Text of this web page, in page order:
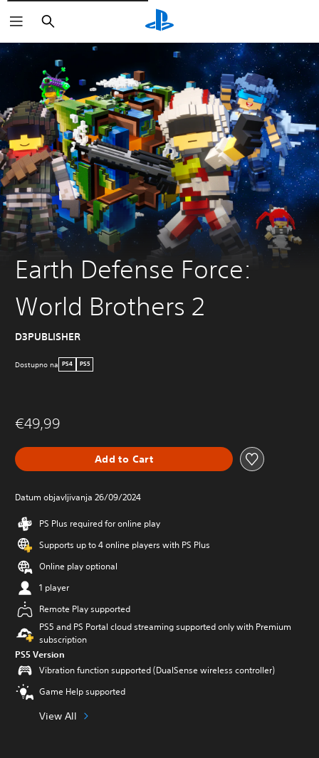
Pretraži
Earth Defense Force:
World Brothers 2
D3PUBLISHER
Dostupno na PS4 PS5
€49,99
Add to Cart
Datum objavljivanja 26/09/2024
PS Plus required for online play
Supports up to 4 online players with PS Plus
Online play optional
1 player
Remote Play supported
PS5 and PS Portal cloud streaming supported only with Premium
subscription
PS5 Version
Vibration function supported (DualSense wireless controller)
Game Help supported
View All